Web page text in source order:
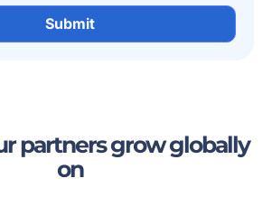
partners grow globally
on